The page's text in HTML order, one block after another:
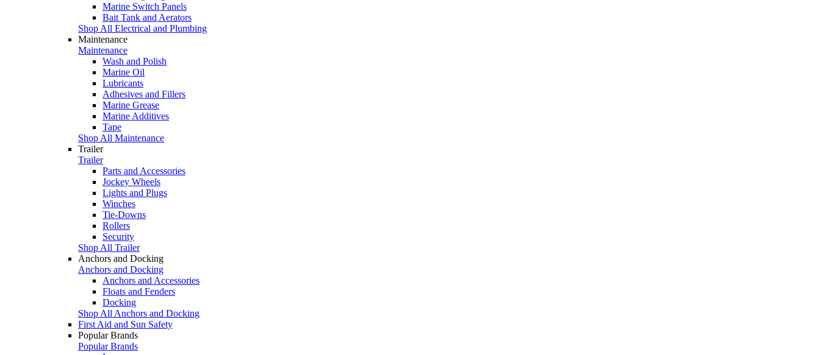
Marine Switch Panels
Bait Tank and Aerators
Shop All Electrical and Plumbing
Maintenance
Maintenance
Wash and Polish
Marine Oil
Lubricants
Adhesives and Fillers
Marine Grease
Marine Additives
Tape
Shop All Maintenance
Trailer
Trailer
Parts and Accessories
Jockey Wheels
Lights and Plugs
Winches
Tie-Downs
Rollers
Security
Shop All Trailer
Anchors and Docking
Anchors and Docking
Anchors and Accessories
Floats and Fenders
Docking
Shop All Anchors and Docking
First Aid and Sun Safety
Popular Brands
Popular Brands